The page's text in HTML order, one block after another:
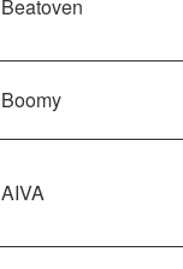
Beatoven
Boomy
AIVA